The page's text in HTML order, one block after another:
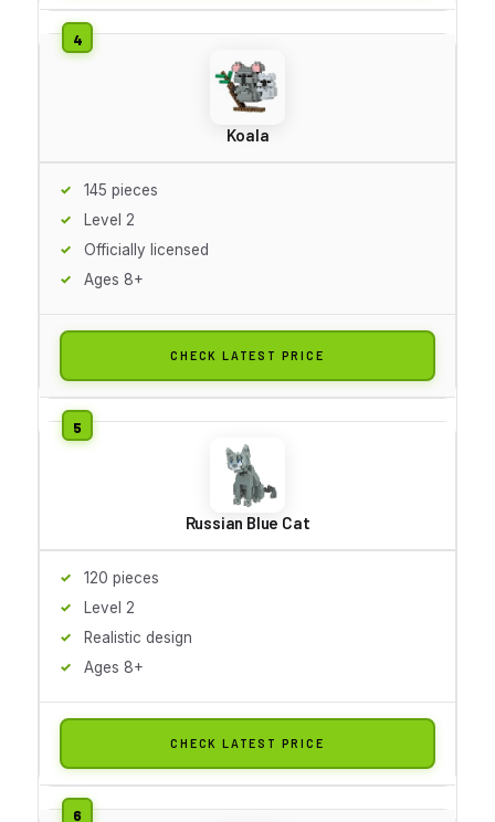
Koala
145 pieces
Level 2
Officially licensed
Ages 8+
CHECK LATEST PRICE
Russian Blue Cat
120 pieces
Level 2
Realistic design
Ages 8+
CHECK LATEST PRICE